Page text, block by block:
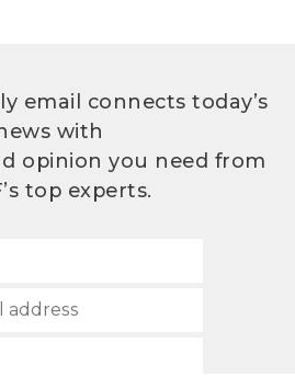
email connects today’s
with
opinion you need from
top experts.